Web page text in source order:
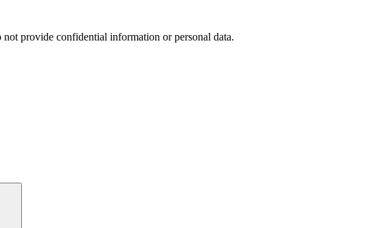
provide confidential information or personal data.